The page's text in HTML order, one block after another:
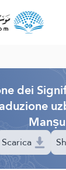
sviluppatori
dei
Scarica